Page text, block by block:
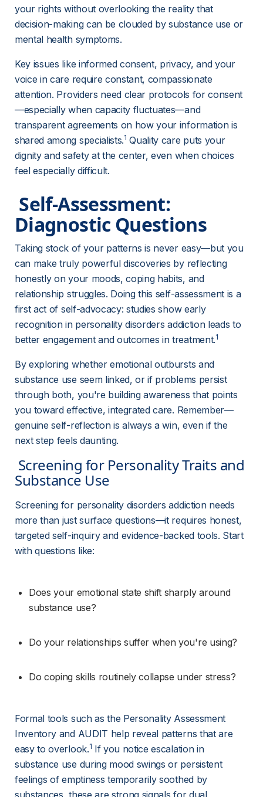
your rights without overlooking the reality that
decision-making can be clouded by substance use or
mental health symptoms.
Key issues like informed consent, privacy, and your
voice in care require constant, compassionate
attention. Providers need clear protocols for consent
—especially when capacity fluctuates—and
transparent agreements on how your information is
shared among specialists.1 Quality care puts your
dignity and safety at the center, even when choices
feel especially difficult.
Diagnostic Questions
Taking stock of your patterns is never easy—but you
can make truly powerful discoveries by reflecting
honestly on your moods, coping habits, and
relationship struggles. Doing this self-assessment is a
first act of self-advocacy: studies show early
recognition in personality disorders addiction leads to
better engagement and outcomes in treatment.1
By exploring whether emotional outbursts and
substance use seem linked, or if problems persist
through both, you're building awareness that points
you toward effective, integrated care. Remember—
genuine self-reflection is always a win, even if the
next step feels daunting.
Substance Use
Screening for personality disorders addiction needs
more than just surface questions—it requires honest,
targeted self-inquiry and evidence-backed tools. Start
with questions like:
Does your emotional state shift sharply around
substance use?
Do your relationships suffer when you're using?
Do coping skills routinely collapse under stress?
Formal tools such as the Personality Assessment
Inventory and AUDIT help reveal patterns that are
easy to overlook.1 If you notice escalation in
substance use during mood swings or persistent
feelings of emptiness temporarily soothed by
substances, these are strong signals for dual